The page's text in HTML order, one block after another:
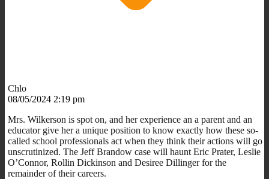
Chlo
08/05/2024 2:19 pm
Mrs. Wilkerson is spot on, and her experience an a parent and an
educator give her a unique position to know exactly how these so-
called school professionals act when they think their actions will go
unscrutinized. The Jeff Brandow case will haunt Eric Prater, Leslie
O’Connor, Rollin Dickinson and Desiree Dillinger for the
remainder of their careers.